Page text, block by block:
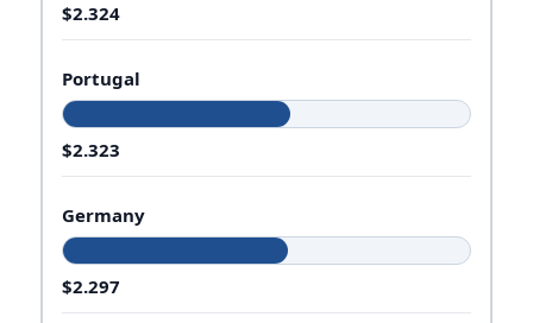
$2.324
Portugal
$2.323
Germany
$2.297